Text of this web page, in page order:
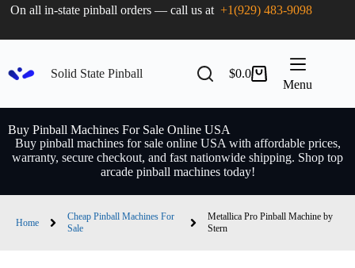
On all in-state pinball orders — call us at+1(929) 483-9098
Solid State Pinball $0.0
Menu
Buy Pinball Machines For Sale Online USA
Buy pinball machines for sale online USA with affordable prices,
warranty, secure checkout, and fast nationwide shipping. Shop top
arcade pinball machines today!
Home
Cheap Pinball Machines For
Sale
Metallica Pro Pinball Machine by
Stern